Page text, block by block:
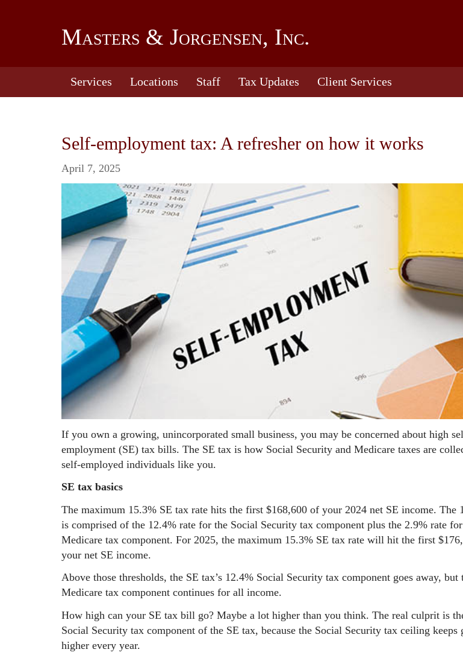
Masters & Jorgensen, Inc.
Services Locations Staff Tax Updates Client Services
Self-employment tax: A refresher on how it works
April 7, 2025
If you own a growing, unincorporated small business, you may be concerned about high
employment (SE) tax bills. The SE tax is how Social Security and Medicare taxes are
self-employed individuals like you.
SE tax basics
The maximum 15.3% SE tax rate hits the first $168,600 of your 2024 net SE income. The
is comprised of the 12.4% rate for the Social Security tax component plus the 2.9% rate
Medicare tax component. For 2025, the maximum 15.3% SE tax rate will hit the first
your net SE income.
Above those thresholds, the SE tax’s 12.4% Social Security tax component goes away, but
Medicare tax component continues for all income.
How high can your SE tax bill go? Maybe a lot higher than you think. The real culprit is
Social Security tax component of the SE tax, because the Social Security tax ceiling keeps
higher every year.